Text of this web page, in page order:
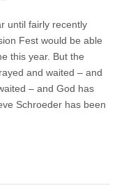
until fairly recently
Fest would be able
this year. But the
and waited – and
– and God has
Schroeder has been